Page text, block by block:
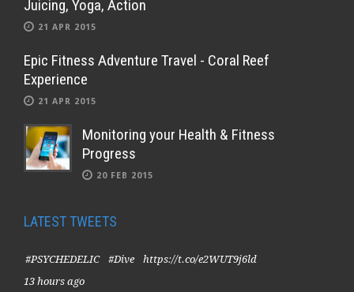
Juicing, Yoga, Action
21 APR 2015
Epic Fitness Adventure Travel - Coral Reef
Experience
21 APR 2015
Monitoring your Health & Fitness
Progress
20 FEB 2015
LATEST TWEETS
#PSYCHEDELIC #Dive
https://t.co/e2WUT9j6ld
13 hours ago